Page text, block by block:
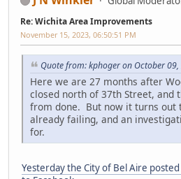
Re: Wichita Area Improvements
November 15, 2023, 06:50:51 PM
Quote from: kphoger on October
Here we are 27 months after
closed north of 37th Street,
from done. But now it turns out
already failing, and an
for.
Yesterday the City of Bel Aire